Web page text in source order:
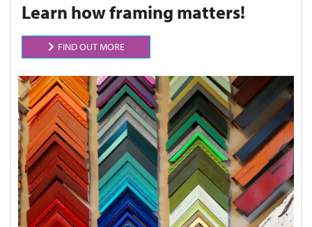
Learn how framing matters!
FIND OUT MORE